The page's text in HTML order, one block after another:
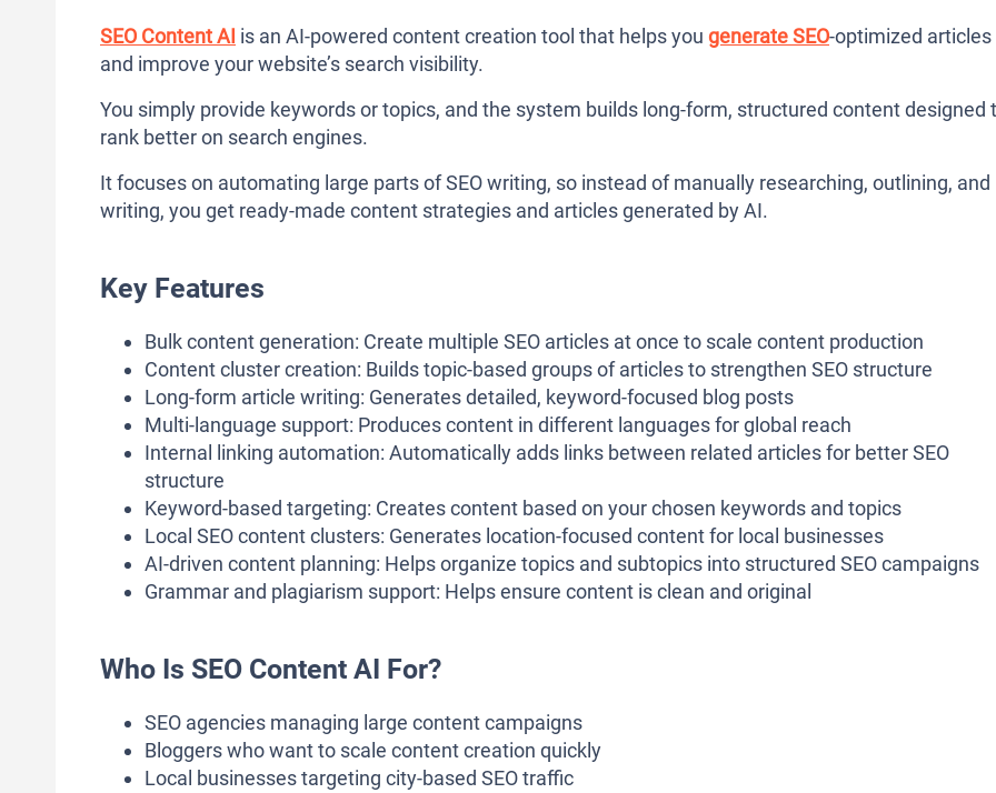
SEO Content AI is an AI-powered content creation tool that helps you generate SEO-optimized articles
and improve your website’s search visibility.
You simply provide keywords or topics, and the system builds long-form, structured content designed
rank better on search engines.
It focuses on automating large parts of SEO writing, so instead of manually researching, outlining, and
writing, you get ready-made content strategies and articles generated by AI.
Key Features
Bulk content generation: Create multiple SEO articles at once to scale content production
Content cluster creation: Builds topic-based groups of articles to strengthen SEO structure
Long-form article writing: Generates detailed, keyword-focused blog posts
Multi-language support: Produces content in different languages for global reach
Internal linking automation: Automatically adds links between related articles for better SEO
structure
Keyword-based targeting: Creates content based on your chosen keywords and topics
Local SEO content clusters: Generates location-focused content for local businesses
AI-driven content planning: Helps organize topics and subtopics into structured SEO campaigns
Grammar and plagiarism support: Helps ensure content is clean and original
Who Is SEO Content AI For?
SEO agencies managing large content campaigns
Bloggers who want to scale content creation quickly
Local businesses targeting city-based SEO traffic